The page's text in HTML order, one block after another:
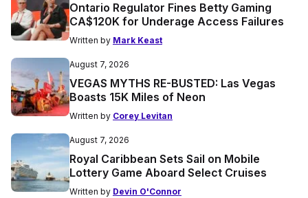
Ontario Regulator Fines Betty Gaming
CA$120K for Underage Access Failures
Written by Mark Keast
August 7, 2026
VEGAS MYTHS RE-BUSTED: Las Vegas
Boasts 15K Miles of Neon
Written by Corey Levitan
August 7, 2026
Royal Caribbean Sets Sail on Mobile
Lottery Game Aboard Select Cruises
Written by Devin O'Connor